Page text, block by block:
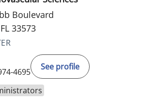
Boulevard
33573
4695
See profile